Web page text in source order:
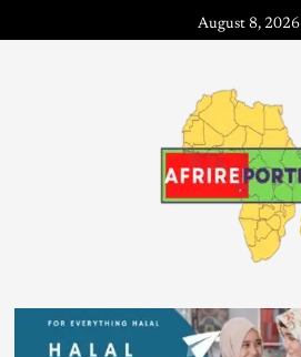
August 8, 2026